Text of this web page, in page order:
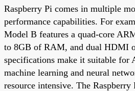
Raspberry Pi comes in multiple
performance capabilities. For
Model B features a quad-core
to 8GB of RAM, and dual HDMI
specifications make it suitable for
machine learning and neural
resource intensive. The